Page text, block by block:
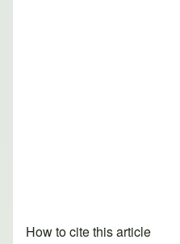
How to cite this article